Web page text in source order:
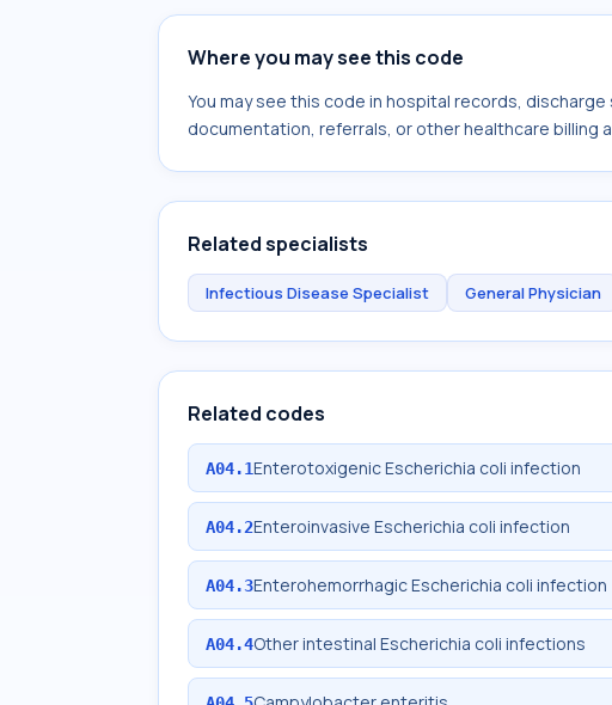
Where you may see this code
You may see this code in hospital records,
documentation, referrals, or other healthcare billing
Related specialists
Infectious Disease Specialist General Physician
Related codes
A04.1Enterotoxigenic Escherichia coli infection
A04.2Enteroinvasive Escherichia coli infection
A04.3Enterohemorrhagic Escherichia coli infection
A04.4Other intestinal Escherichia coli infections